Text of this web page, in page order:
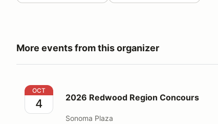
More events from this organizer
2026 Redwood Region Concours
OCT
4 2026 Redwood Region Concours
Sonoma Plaza